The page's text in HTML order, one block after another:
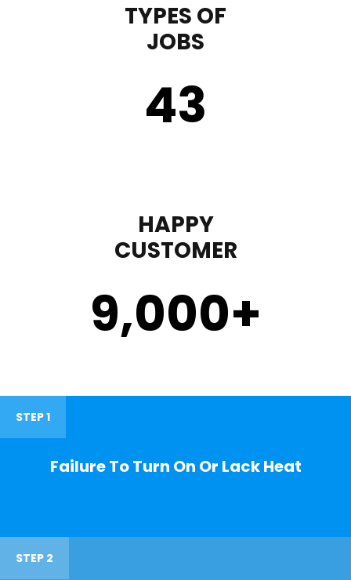
TYPES OF
JOBS
43
HAPPY
CUSTOMER
9,000+
STEP 1
Failure To Turn On Or Lack Heat
STEP 2